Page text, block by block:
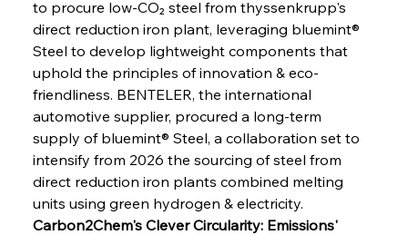
to procure low-CO₂ steel from thyssenkrupp's
direct reduction iron plant, leveraging bluemint®
Steel to develop lightweight components that
uphold the principles of innovation & eco-
friendliness. BENTELER, the international
automotive supplier, procured a long-term
supply of bluemint® Steel, a collaboration set to
intensify from 2026 the sourcing of steel from
direct reduction iron plants combined melting
units using green hydrogen & electricity.
Carbon2Chem's Clever Circularity: Emissions'